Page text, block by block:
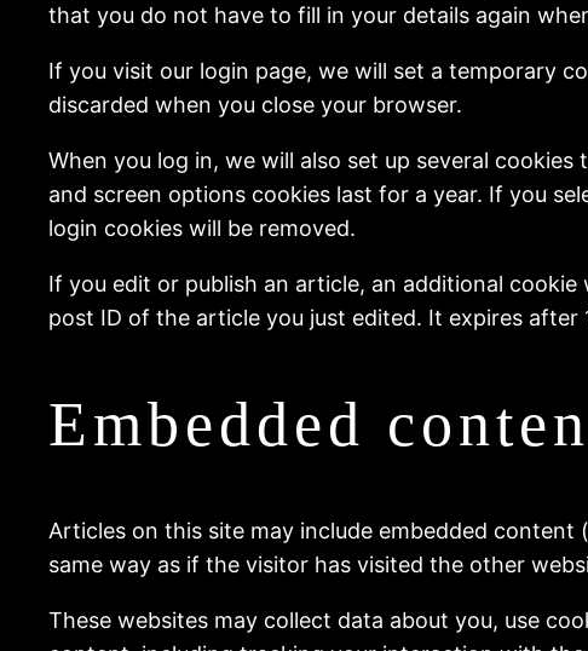
that you do not have to fill in your details again
If you visit our login page, we will set a temporary
discarded when you close your browser.
When you log in, we will also set up several
and screen options cookies last for a year. If you
login cookies will be removed.
If you edit or publish an article, an additional
post ID of the article you just edited. It expires after
Embedded
Articles on this site may include embedded
same way as if the visitor has visited the other
These websites may collect data about you, use